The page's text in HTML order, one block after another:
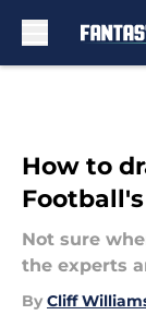
How to
Not sure
the experts
By Cliff